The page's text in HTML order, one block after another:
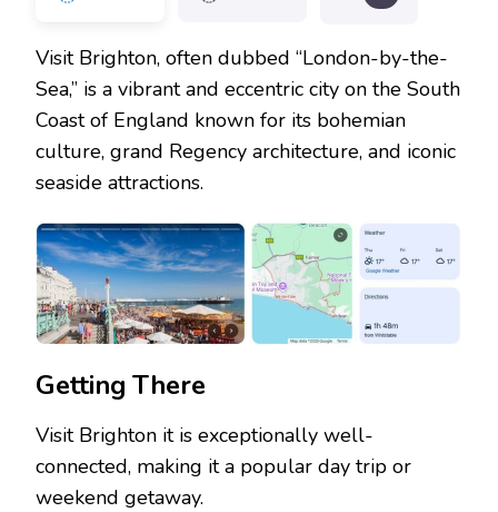
Visit Brighton, often dubbed “London-by-the-
Sea,” is a vibrant and eccentric city on the South
Coast of England known for its bohemian
culture, grand Regency architecture, and iconic
seaside attractions.
Getting There
Visit Brighton it is exceptionally well-
connected, making it a popular day trip or
weekend getaway.